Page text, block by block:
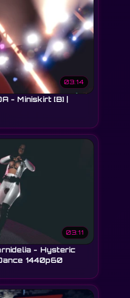
03:14
- Miniskirt [B] |
03:11
- Hysteric
1440p60